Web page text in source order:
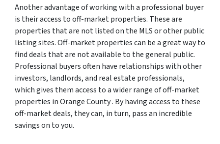
Another advantage of working with a professional buyer
is their access to off-market properties. These are
properties that are not listed on the MLS or other public
listing sites. Off-market properties can be a great way to
find deals that are not available to the general public.
Professional buyers often have relationships with other
investors, landlords, and real estate professionals,
which gives them access to a wider range of off-market
properties in Orange County . By having access to these
off-market deals, they can, in turn, pass an incredible
savings on to you.